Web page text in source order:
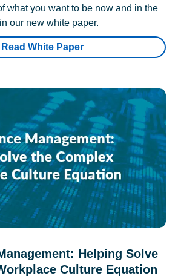
what you want to be now and in the
our new white paper.
Read White Paper
Helping Solve
Culture Equation